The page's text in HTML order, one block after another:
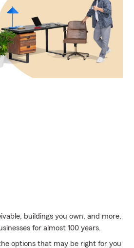
buildings you own, and more,
for almost 100 years.
options that may be right for you